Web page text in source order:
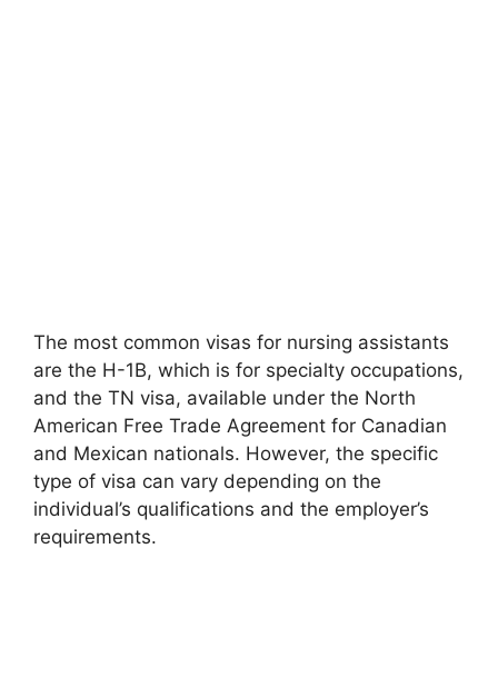
The most common visas for nursing assistants
are the H-1B, which is for specialty occupations,
and the TN visa, available under the North
American Free Trade Agreement for Canadian
and Mexican nationals. However, the specific
type of visa can vary depending on the
individual’s qualifications and the employer’s
requirements.